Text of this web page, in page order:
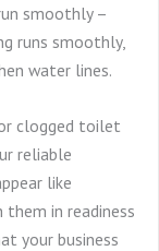
smoothly –
runs smoothly,
water lines.
clogged toilet
reliable
like
in readiness
your business